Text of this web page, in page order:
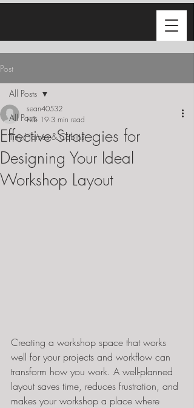
Post
All Posts
Tiny Homes & Cabins
All Posts
Effective Strategies for
Designing Your Ideal
Workshop Layout
sean40532
Feb 19 3 min read
Creating a workshop space that works
well for your projects and workflow can
transform how you work. A well-planned
layout saves time, reduces frustration, and
makes your workshop a place where